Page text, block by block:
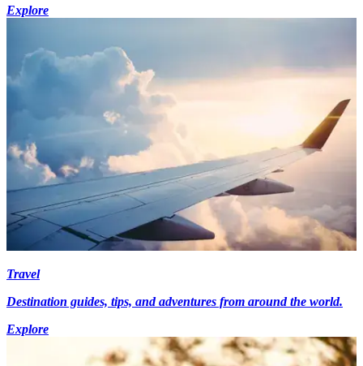
Explore
Travel
Destination guides, tips, and adventures from around the world.
Explore